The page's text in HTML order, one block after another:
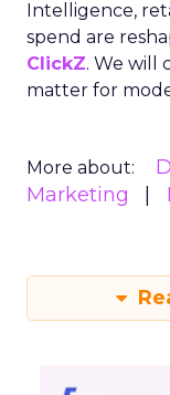
Intelligence,
spend are
ClickZ. We will
matter for
More about:
Marketing